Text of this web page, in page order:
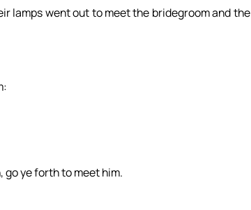
lamps went out to meet the bridegroom and the
go ye forth to meet him.